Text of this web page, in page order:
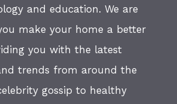
and education. We are
make your home a better
you with the latest
trends from around the
gossip to healthy